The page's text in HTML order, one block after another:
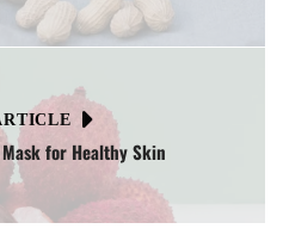
for Healthy Skin